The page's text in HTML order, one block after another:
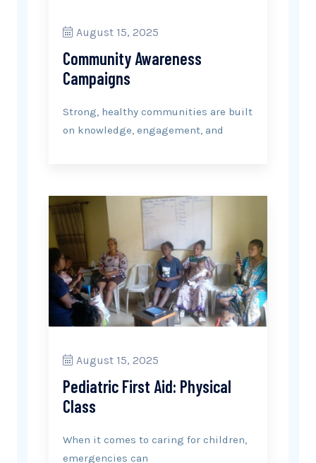
August 15, 2025
Community Awareness
Campaigns
Strong, healthy communities are built
on knowledge, engagement, and
August 15, 2025
Pediatric First Aid: Physical
Class
When it comes to caring for children,
emergencies can